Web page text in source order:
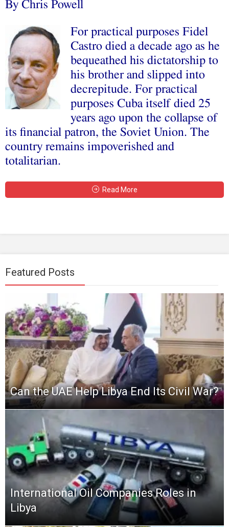
By Chris Powell
For practical purposes Fidel
Castro died a decade ago as he
bequeathed his dictatorship to
his brother and slipped into
decrepitude. For practical
purposes Cuba itself died 25
years ago upon the collapse of
its financial patron, the Soviet Union. The
country remains impoverished and
totalitarian.
Read More
Featured Posts
Can the UAE Help Libya End Its Civil War?
International Oil Companies Roles in
Libya